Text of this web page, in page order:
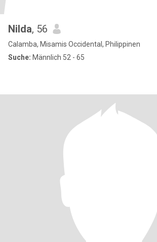
Nilda, 56
Calamba, Misamis Occidental, Philippinen
Suche: Männlich 52 - 65